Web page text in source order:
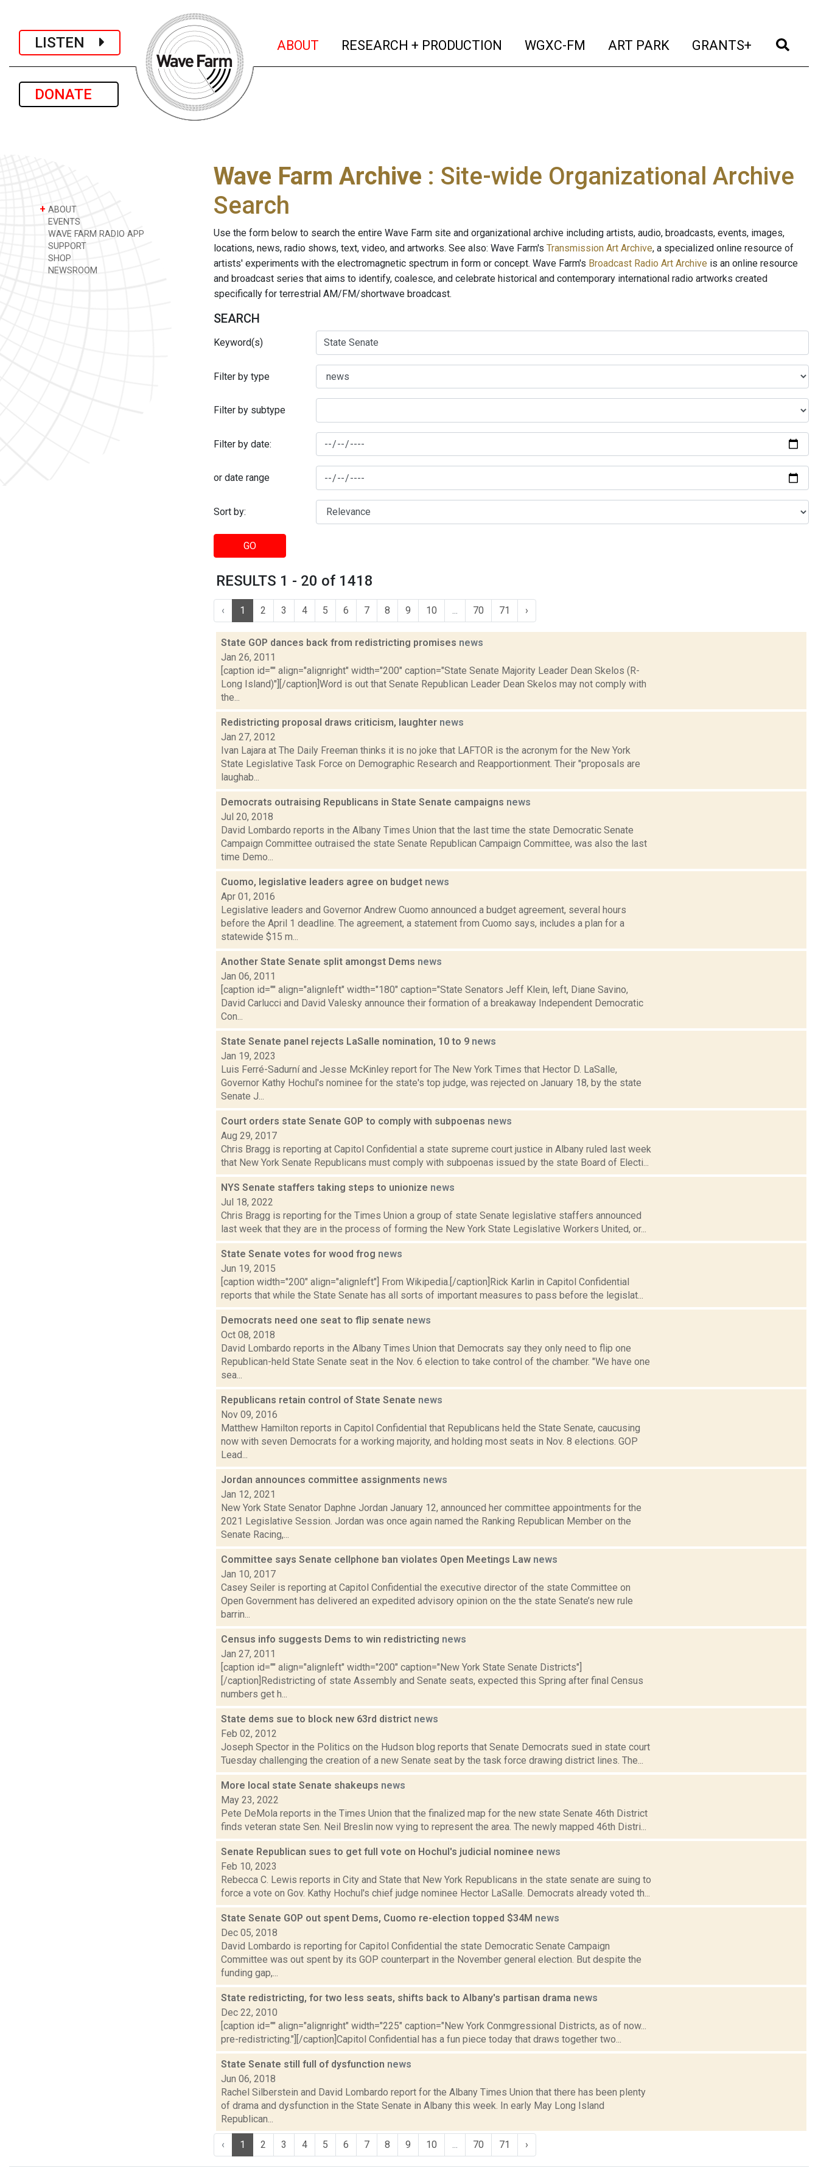
LISTEN
DONATE
ABOUT (current)
RESEARCH + PRODUCTION (current)
WGXC-FM (current)
ART PARK (current)
GRANTS+ (current)
+ ABOUT
EVENTS
WAVE FARM RADIO APP
SUPPORT
SHOP
NEWSROOM
Wave Farm Archive : Site-wide Organizational Archive
Search
Use the form below to search the entire Wave Farm site and organizational archive including artists, audio, broadcasts, events, images,
locations, news, radio shows, text, video, and artworks. See also: Wave Farm's Transmission Art Archive, a specialized online resource of
artists' experiments with the electromagnetic spectrum in form or concept. Wave Farm's Broadcast Radio Art Archive is an online resource
and broadcast series that aims to identify, coalesce, and celebrate historical and contemporary international radio artworks created
specifically for terrestrial AM/FM/shortwave broadcast.
SEARCH
Keyword(s)
Filter by type
Filter by subtype
Filter by date:
or date range
Sort by:
GO
RESULTS 1 - 20 of 1418
‹ 1 2 3 4 5 6 7 8 9 10 70 71 ›
State GOP dances back from redistricting promises news
Jan 26, 2011
[caption id="" align="alignright" width="200" caption="State Senate Majority Leader Dean Skelos (R-
Long Island)"][/caption]Word is out that Senate Republican Leader Dean Skelos may not comply with
the...
Redistricting proposal draws criticism, laughter news
Jan 27, 2012
Ivan Lajara at The Daily Freeman thinks it is no joke that LAFTOR is the acronym for the New York
State Legislative Task Force on Demographic Research and Reapportionment. Their "proposals are
laughab...
Democrats outraising Republicans in State Senate campaigns news
Jul 20, 2018
David Lombardo reports in the Albany Times Union that the last time the state Democratic Senate
Campaign Committee outraised the state Senate Republican Campaign Committee, was also the last
time Demo...
Cuomo, legislative leaders agree on budget news
Apr 01, 2016
Legislative leaders and Governor Andrew Cuomo announced a budget agreement, several hours
before the April 1 deadline. The agreement, a statement from Cuomo says, includes a plan for a
statewide $15 m...
Another State Senate split amongst Dems news
Jan 06, 2011
[caption id="" align="alignleft" width="180" caption="State Senators Jeff Klein, left, Diane Savino,
David Carlucci and David Valesky announce their formation of a breakaway Independent Democratic
Con...
State Senate panel rejects LaSalle nomination, 10 to 9 news
Jan 19, 2023
Luis Ferré-Sadurní and Jesse McKinley report for The New York Times that Hector D. LaSalle,
Governor Kathy Hochul's nominee for the state's top judge, was rejected on January 18, by the state
Senate J...
Court orders state Senate GOP to comply with subpoenas news
Aug 29, 2017
Chris Bragg is reporting at Capitol Confidential a state supreme court justice in Albany ruled last week
that New York Senate Republicans must comply with subpoenas issued by the state Board of Electi...
NYS Senate staffers taking steps to unionize news
Jul 18, 2022
Chris Bragg is reporting for the Times Union a group of state Senate legislative staffers announced
last week that they are in the process of forming the New York State Legislative Workers United, or...
State Senate votes for wood frog news
Jun 19, 2015
[caption width="200" align="alignleft"] From Wikipedia.[/caption]Rick Karlin in Capitol Confidential
reports that while the State Senate has all sorts of important measures to pass before the legislat...
Democrats need one seat to flip senate news
Oct 08, 2018
David Lombardo reports in the Albany Times Union that Democrats say they only need to flip one
Republican-held State Senate seat in the Nov. 6 election to take control of the chamber. "We have one
sea...
Republicans retain control of State Senate news
Nov 09, 2016
Matthew Hamilton reports in Capitol Confidential that Republicans held the State Senate, caucusing
now with seven Democrats for a working majority, and holding most seats in Nov. 8 elections. GOP
Lead...
Jordan announces committee assignments news
Jan 12, 2021
New York State Senator Daphne Jordan January 12, announced her committee appointments for the
2021 Legislative Session. Jordan was once again named the Ranking Republican Member on the
Senate Racing,...
Committee says Senate cellphone ban violates Open Meetings Law news
Jan 10, 2017
Casey Seiler is reporting at Capitol Confidential the executive director of the state Committee on
Open Government has delivered an expedited advisory opinion on the the state Senate’s new rule
barrin...
Census info suggests Dems to win redistricting news
Jan 27, 2011
[caption id="" align="alignleft" width="200" caption="New York State Senate Districts"]
[/caption]Redistricting of state Assembly and Senate seats, expected this Spring after final Census
numbers get h...
State dems sue to block new 63rd district news
Feb 02, 2012
Joseph Spector in the Politics on the Hudson blog reports that Senate Democrats sued in state court
Tuesday challenging the creation of a new Senate seat by the task force drawing district lines. The...
More local state Senate shakeups news
May 23, 2022
Pete DeMola reports in the Times Union that the finalized map for the new state Senate 46th District
finds veteran state Sen. Neil Breslin now vying to represent the area. The newly mapped 46th Distri...
Senate Republican sues to get full vote on Hochul's judicial nominee news
Feb 10, 2023
Rebecca C. Lewis reports in City and State that New York Republicans in the state senate are suing to
force a vote on Gov. Kathy Hochul's chief judge nominee Hector LaSalle. Democrats already voted th...
State Senate GOP out spent Dems, Cuomo re-election topped $34M news
Dec 05, 2018
David Lombardo is reporting for Capitol Confidential the state Democratic Senate Campaign
Committee was out spent by its GOP counterpart in the November general election. But despite the
funding gap,...
State redistricting, for two less seats, shifts back to Albany's partisan drama news
Dec 22, 2010
[caption id="" align="alignright" width="225" caption="New York Conmgressional Districts, as of now...
pre-redistricting."][/caption]Capitol Confidential has a fun piece today that draws together two...
State Senate still full of dysfunction news
Jun 06, 2018
Rachel Silberstein and David Lombardo report for the Albany Times Union that there has been plenty
of drama and dysfunction in the State Senate in Albany this week. In early May Long Island
Republican...
‹ 1 2 3 4 5 6 7 8 9 10 70 71 ›